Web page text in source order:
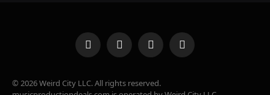
Facebook
X
(Twitter)
InstagramPinterest
© 2026 Weird City LLC. All rights reserved.